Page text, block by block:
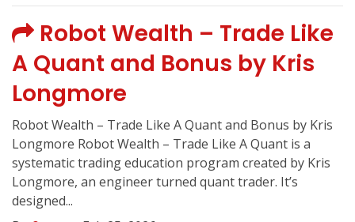
Robot Wealth – Trade Like
A Quant and Bonus by Kris
Longmore
Robot Wealth – Trade Like A Quant and Bonus by Kris
Longmore Robot Wealth – Trade Like A Quant is a
systematic trading education program created by Kris
Longmore, an engineer turned quant trader. It’s
designed...